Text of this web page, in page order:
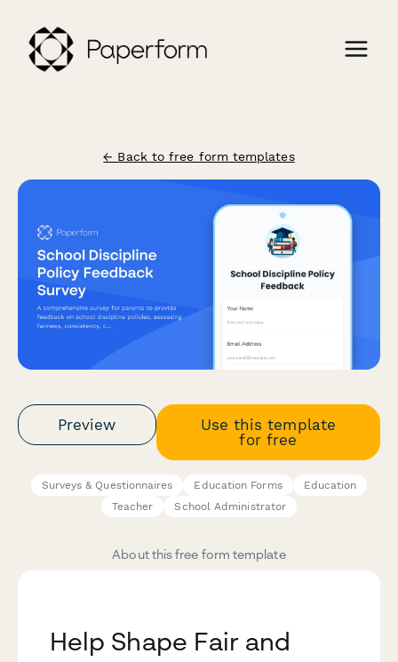
← Back to free form templates
Preview
Use this template
for free
Surveys & Questionnaires Education Forms
Education
Teacher
School Administrator
About this free form template
Help Shape Fair and